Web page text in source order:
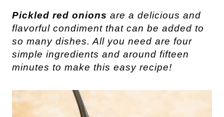
Pickled red onions are a delicious and
flavorful condiment that can be added to
so many dishes. All you need are four
simple ingredients and around fifteen
minutes to make this easy recipe!